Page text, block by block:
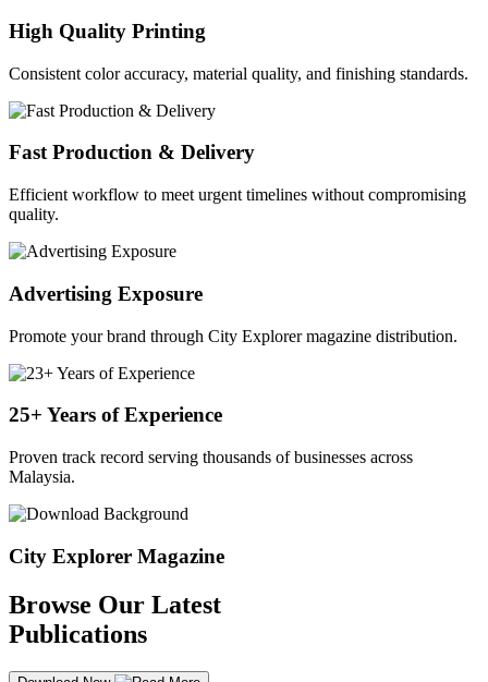
High Quality Printing
Consistent color accuracy, material quality, and finishing standards.
Fast Production & Delivery
Efficient workflow to meet urgent timelines without compromising
quality.
Advertising Exposure
Promote your brand through City Explorer magazine distribution.
25+ Years of Experience
Proven track record serving thousands of businesses across
Malaysia.
City Explorer Magazine
Browse Our Latest
Publications